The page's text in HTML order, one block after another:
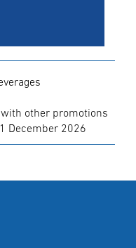
other promotions
December 2026